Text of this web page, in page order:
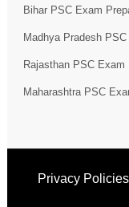
Bihar PSC Exam
Madhya Pradesh
Rajasthan PSC Exam
Maharashtra PSC
Privacy Policies